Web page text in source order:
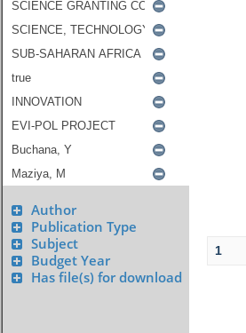
Author
Publication Type
Subject
Budget Year
Has file(s) for download
1